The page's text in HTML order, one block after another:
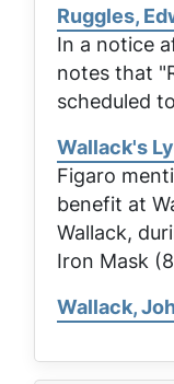
Ruggles,
In a notice
notes that
scheduled
Wallack's
Figaro
benefit at
Wallack,
Iron Mask
Wallack,